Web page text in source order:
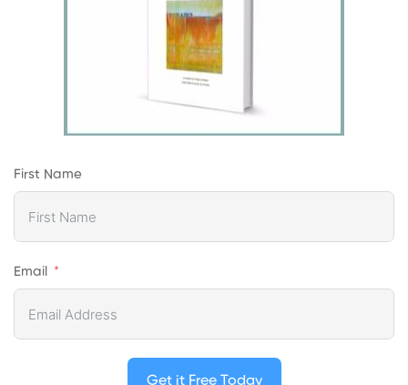
First Name
Email
Get it Free Today